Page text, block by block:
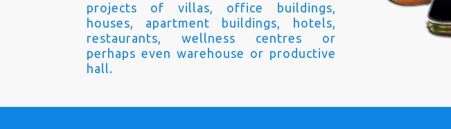
projects of villas, office buildings,
houses, apartment buildings, hotels,
restaurants, wellness centres or
perhaps even warehouse or productive
hall.